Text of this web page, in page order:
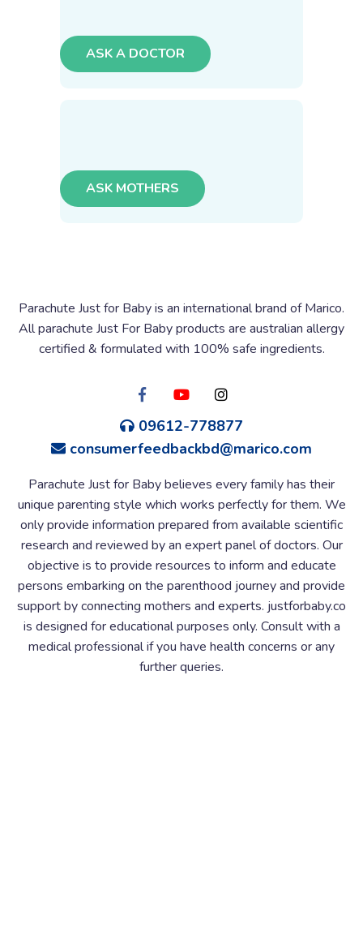
ASK A DOCTOR
ASK MOTHERS
Parachute Just for Baby is an international brand of Marico.
All parachute Just For Baby products are australian allergy
certified & formulated with 100% safe ingredients.
09612-778877
consumerfeedbackbd@marico.com
Parachute Just for Baby believes every family has their
unique parenting style which works perfectly for them. We
only provide information prepared from available scientific
research and reviewed by an expert panel of doctors. Our
objective is to provide resources to inform and educate
persons embarking on the parenthood journey and provide
support by connecting mothers and experts. justforbaby.co
is designed for educational purposes only. Consult with a
medical professional if you have health concerns or any
further queries.